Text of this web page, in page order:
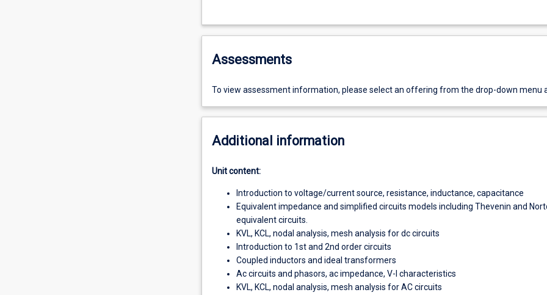
Assessments
To view assessment information, please select an offering from the drop-down menu
Additional information
Unit content:
Introduction to voltage/current source, resistance, inductance, capacitance
Equivalent impedance and simplified circuits models including Thevenin and
equivalent circuits.
KVL, KCL, nodal analysis, mesh analysis for dc circuits
Introduction to 1st and 2nd order circuits
Coupled inductors and ideal transformers
Ac circuits and phasors, ac impedance, V-I characteristics
KVL, KCL, nodal analysis, mesh analysis for AC circuits